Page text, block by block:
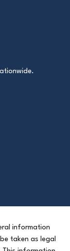
information
taken as legal